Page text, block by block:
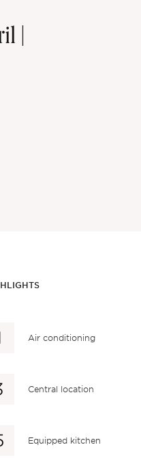
|
Air conditioning
Central location
Equipped kitchen